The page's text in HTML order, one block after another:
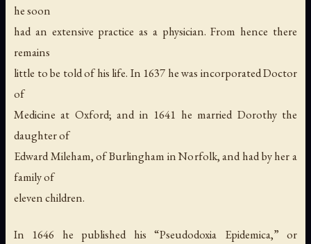
he soon
had an extensive practice as a physician. From hence there
remains
little to be told of his life. In 1637 he was incorporated Doctor
of
Medicine at Oxford; and in 1641 he married Dorothy the
daughter of
Edward Mileham, of Burlingham in Norfolk, and had by her a
family of
eleven children.
In 1646 he published his “Pseudodoxia Epidemica,” or